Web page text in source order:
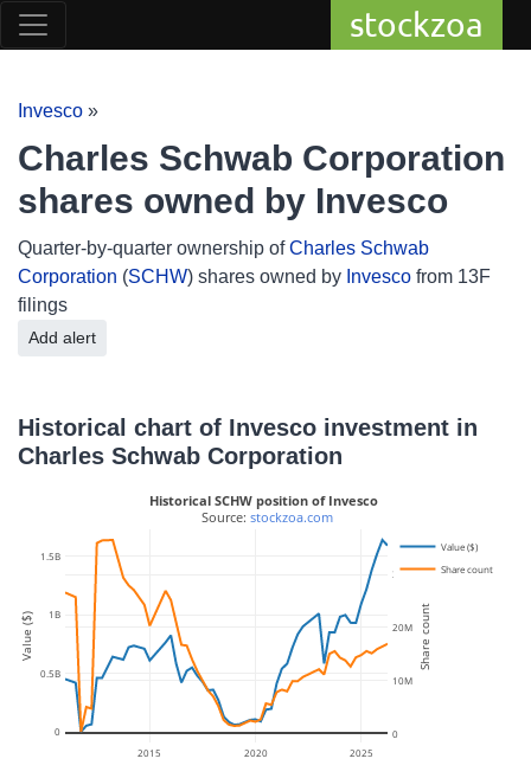
stockzoa
Invesco »
Charles Schwab Corporation
shares owned by Invesco
Quarter-by-quarter ownership ofCharles Schwab
Corporation (SCHW) shares owned by Invesco from 13F
filings
Add alert
Historical chart of Invesco investment in
Charles Schwab Corporation
2015 2020 2025
0
0.5B
1B
1.5B
0
10M
20M
30M
Value ($)
Share count
Historical SCHW position of Invesco
Source: stockzoa.com
Value ($) Share count